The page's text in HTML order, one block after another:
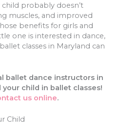
probably doesn’t
muscles, and improved
benefits for girls and
one is interested in dance,
classes in Maryland can
ballet dance instructors in
child in ballet classes!
us online.
Child